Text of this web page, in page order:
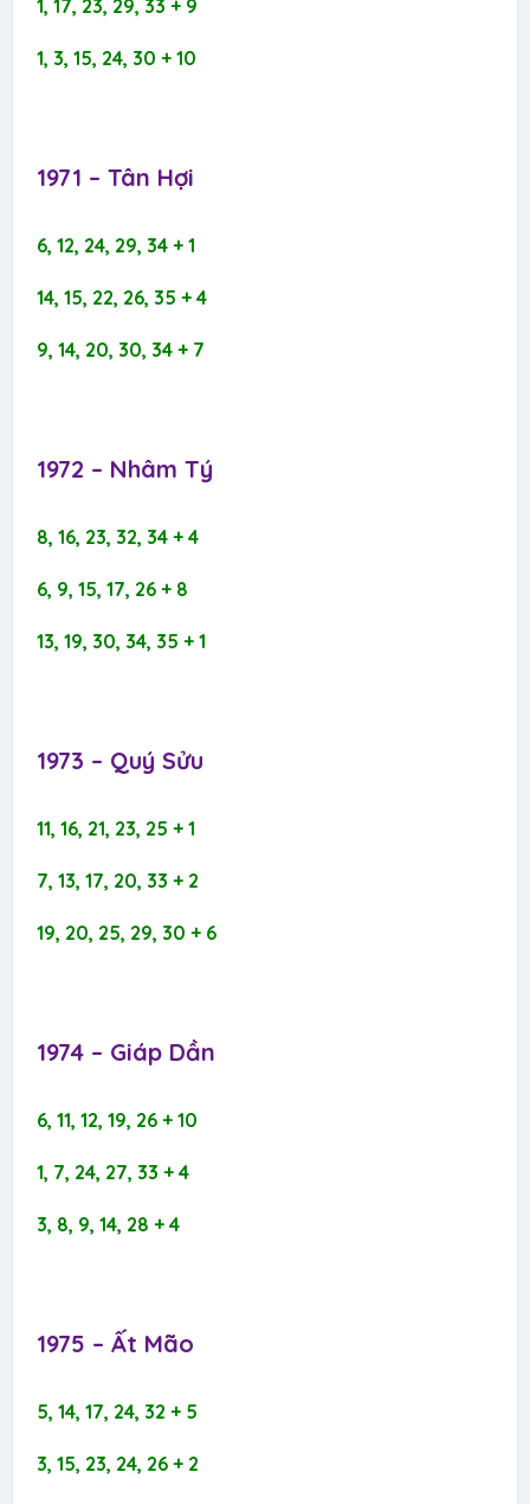
1, 17, 23, 29, 33 + 9
1, 3, 15, 24, 30 + 10
1971 – Tân Hợi​
6, 12, 24, 29, 34 + 1
14, 15, 22, 26, 35 + 4
9, 14, 20, 30, 34 + 7
1972 – Nhâm Tý​
8, 16, 23, 32, 34 + 4
6, 9, 15, 17, 26 + 8
13, 19, 30, 34, 35 + 1
1973 – Quý Sửu​
11, 16, 21, 23, 25 + 1
7, 13, 17, 20, 33 + 2
19, 20, 25, 29, 30 + 6
1974 – Giáp Dần​
6, 11, 12, 19, 26 + 10
1, 7, 24, 27, 33 + 4
3, 8, 9, 14, 28 + 4
1975 – Ất Mão​
5, 14, 17, 24, 32 + 5
3, 15, 23, 24, 26 + 2